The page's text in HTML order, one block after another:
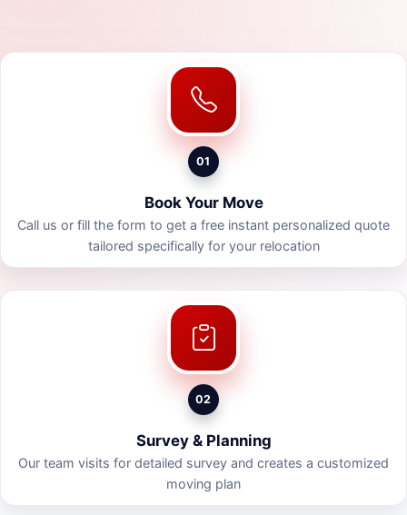
01
Book Your Move
Call us or fill the form to get a free instant personalized quote
tailored specifically for your relocation
02
Survey & Planning
Our team visits for detailed survey and creates a customized
moving plan